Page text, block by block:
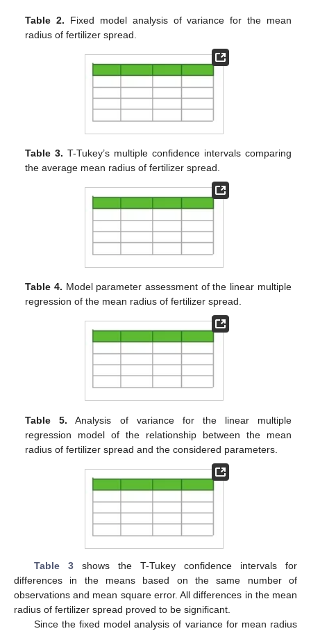
Table 2. Fixed model analysis of variance for the mean
radius of fertilizer spread.
Table 3. T-Tukey’s multiple confidence intervals comparing
the average mean radius of fertilizer spread.
Table 4. Model parameter assessment of the linear multiple
regression of the mean radius of fertilizer spread.
Table 5. Analysis of variance for the linear multiple
regression model of the relationship between the mean
radius of fertilizer spread and the considered parameters.
Table 3shows the T-Tukey confidence intervals for
differences in the means based on the same number of
observations and mean square error. All differences in the mean
radius of fertilizer spread proved to be significant.
Since the fixed model analysis of variance for mean radius